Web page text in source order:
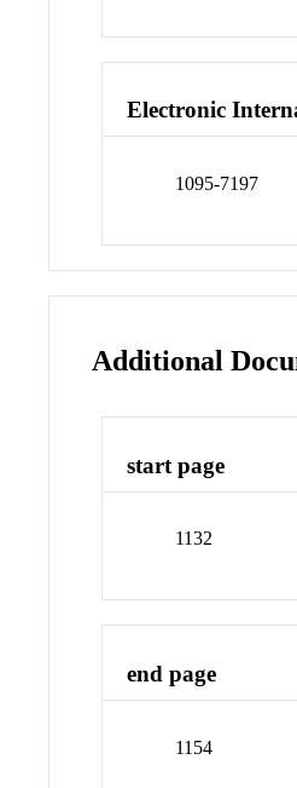
Electronic
1095-7197
Additional
start page
1132
end page
1154